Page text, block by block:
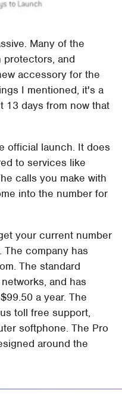
Many of the
and
accessory for the
I mentioned, it's a
13 days from now that
official launch. It does
to services like
calls you make with
into the number for
your current number
The company has
The standard
and has
a year. The
toll free support,
softphone. The Pro
around the